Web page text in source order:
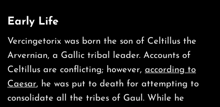
Early Life
Vercingetorix was born the son of Celtillus the
Arvernian, a Gallic tribal leader. Accounts of
Celtillus are conflicting; however, according to
Caesar, he was put to death for attempting to
consolidate all the tribes of Gaul. While he